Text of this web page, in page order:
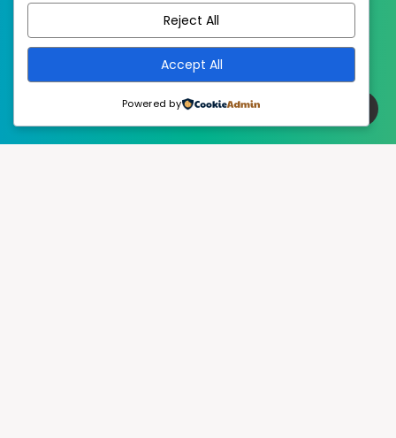
Reject All
Accept All
Powered by